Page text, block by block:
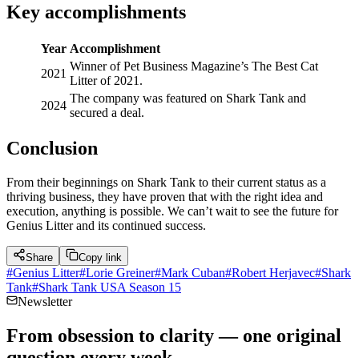
Key accomplishments
Year Accomplishment
2021
Winner of Pet Business Magazine’s The Best Cat
Litter of 2021.
2024
The company was featured on Shark Tank and
secured a deal.
Conclusion
From their beginnings on Shark Tank to their current status as a
thriving business, they have proven that with the right idea and
execution, anything is possible. We can’t wait to see the future for
Genius Litter and its continued success.
Share Copy link
#Genius Litter#Lorie Greiner#Mark Cuban#Robert Herjavec#Shark
Tank#Shark Tank USA Season 15
Newsletter
From obsession to clarity — one original